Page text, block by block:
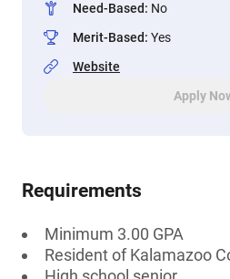
Need-Based: No
Merit-Based: Yes
Website
Apply
Requirements
Minimum 3.00 GPA
Resident of Kalamazoo